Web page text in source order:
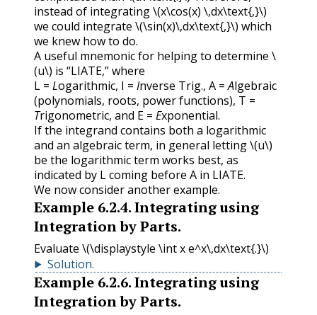
instead of integrating\(x\cos(x) \,dx\text{,}\)
we could integrate \(\sin(x)\,dx\text{,}\) which
we knew how to do.
A useful mnemonic for helping to determine \
(u\) is “LIATE,” where
L = Logarithmic, I = Inverse Trig., A =Algebraic
(polynomials, roots, power functions), T =
Trigonometric, and E = Exponential.
If the integrand contains both a logarithmic
and an algebraic term, in general letting\(u\)
be the logarithmic term works best, as
indicated by Lcoming before A in LIATE.
We now consider another example.
Example 6.2.4.Integrating using
Integration by Parts.
Evaluate \(\displaystyle \int x e^x\,dx\text{.}\)
Solution.
Example 6.2.6.Integrating using
Integration by Parts.